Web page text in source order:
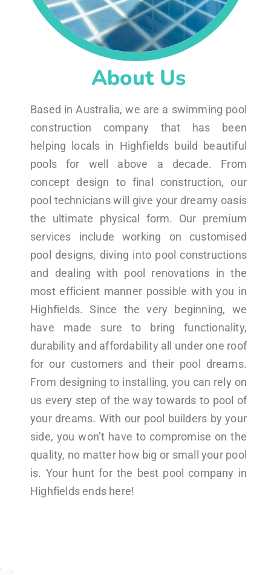
About Us
Based in Australia, we are a swimming pool
construction company that has been
helping locals in Highfields build beautiful
pools for well above a decade. From
concept design to final construction, our
pool technicians will give your dreamy oasis
the ultimate physical form. Our premium
services include working on customised
pool designs, diving into pool constructions
and dealing with pool renovations in the
most efficient manner possible with you in
Highfields. Since the very beginning, we
have made sure to bring functionality,
durability and affordability all under one roof
for our customers and their pool dreams.
From designing to installing, you can rely on
us every step of the way towards to pool of
your dreams. With our pool builders by your
side, you won’t have to compromise on the
quality, no matter how big or small your pool
is. Your hunt for the best pool company in
Highfields ends here!